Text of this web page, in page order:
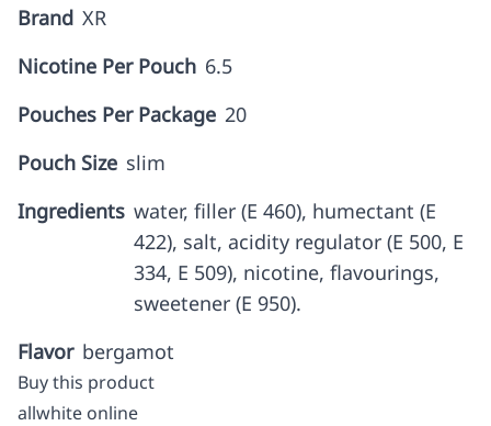
Brand XR
Nicotine Per Pouch 6.5
Pouches Per Package 20
Pouch Size slim
Ingredients water, filler (E 460), humectant (E
422), salt, acidity regulator (E 500, E
334, E 509), nicotine, flavourings,
sweetener (E 950).
Flavor bergamot
Buy this product
allwhite online